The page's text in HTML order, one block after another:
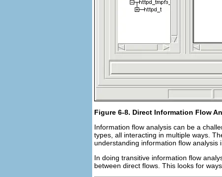
Figure 6-8. Direct Information Flow
Information flow analysis can be a
types, all interacting in multiple ways.
understanding information flow analysis
In doing transitive information flow
between direct flows. This looks for